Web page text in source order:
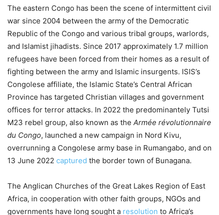
The eastern Congo has been the scene of intermittent civil
war since 2004 between the army of the Democratic
Republic of the Congo and various tribal groups, warlords,
and Islamist jihadists. Since 2017 approximately 1.7 million
refugees have been forced from their homes as a result of
fighting between the army and Islamic insurgents. ISIS’s
Congolese affiliate, the Islamic State’s Central African
Province has targeted Christian villages and government
offices for terror attacks. In 2022 the predominantely Tutsi
M23 rebel group, also known as the Armée révolutionnaire
du Congo, launched a new campaign in Nord Kivu,
overrunning a Congolese army base in Rumangabo, and on
13 June 2022 captured the border town of Bunagana.
The Anglican Churches of the Great Lakes Region of East
Africa, in cooperation with other faith groups, NGOs and
governments have long sought a resolution to Africa’s